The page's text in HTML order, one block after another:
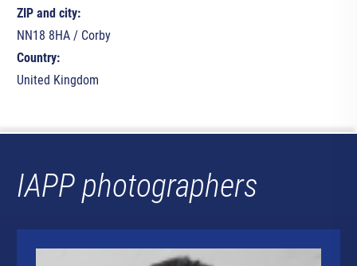
ZIP and city:
NN18 8HA / Corby
Country:
United Kingdom
IAPP photographers